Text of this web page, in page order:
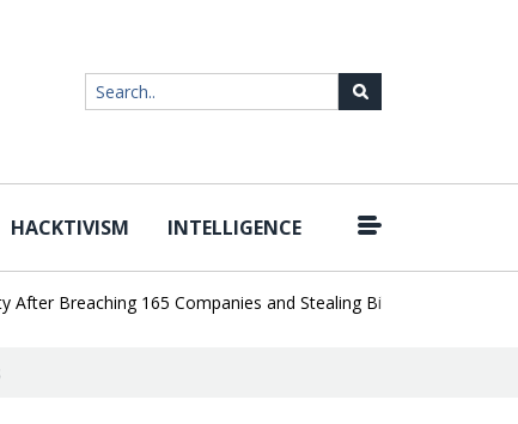
HACKTIVISM INTELLIGENCE
Breaching 165 Companies and Stealing Billions of Records